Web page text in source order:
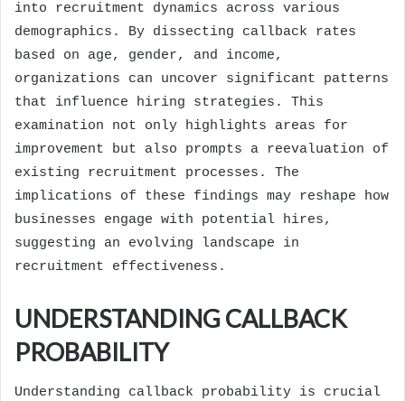
into recruitment dynamics across various
demographics. By dissecting callback rates
based on age, gender, and income,
organizations can uncover significant patterns
that influence hiring strategies. This
examination not only highlights areas for
improvement but also prompts a reevaluation of
existing recruitment processes. The
implications of these findings may reshape how
businesses engage with potential hires,
suggesting an evolving landscape in
recruitment effectiveness.
UNDERSTANDING CALLBACK
PROBABILITY
Understanding callback probability is crucial